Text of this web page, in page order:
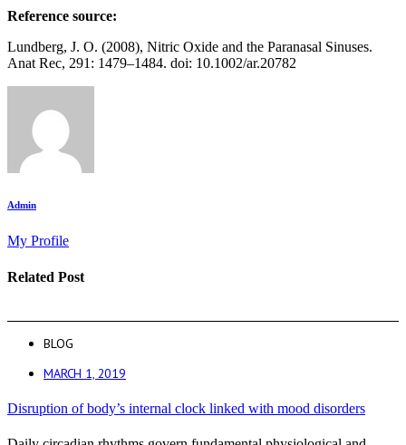
Reference source:
Lundberg, J. O. (2008), Nitric Oxide and the Paranasal Sinuses.
Anat Rec, 291: 1479–1484. doi: 10.1002/ar.20782
Admin
My Profile
Related Post
BLOG
MARCH 1, 2019
Disruption of body’s internal clock linked with mood disorders